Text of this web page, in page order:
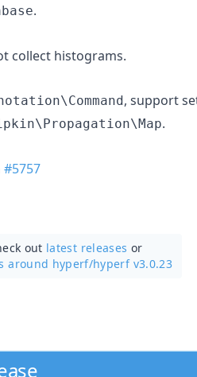
.
collect histograms.
, support
.
#5757
out latest releases or
around hyperf/hyperf v3.0.23